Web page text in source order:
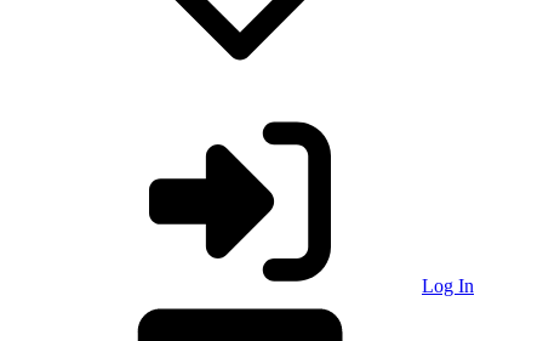
Log In